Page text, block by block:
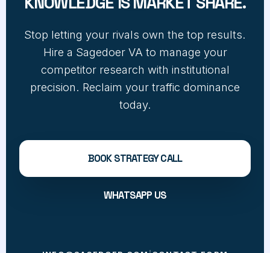
Stop letting your rivals own the top results.
Hire a Sagedoer VA to manage your
competitor research with institutional
precision. Reclaim your traffic dominance
today.
BOOK STRATEGY CALL
WHATSAPP US